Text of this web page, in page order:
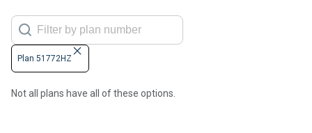
Plan 51772HZ
Not all plans have all of these options.